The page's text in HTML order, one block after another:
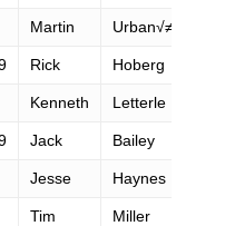
Martin Urban√≠k
Rick Hoberg
Kenneth Letterle
Jack Bailey
Jesse Haynes
Tim Miller